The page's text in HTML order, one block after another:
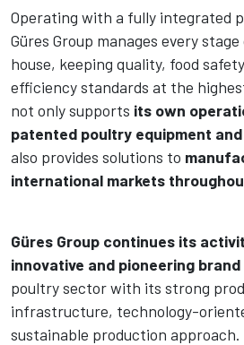
Operating with a fully integrated
Güres Group manages every
house, keeping quality, food
efficiency standards at the
not only supports its own
patented poultry equipment
also provides solutions to
international markets
Güres Group continues its
innovative and pioneering brand
poultry sector with its strong
infrastructure, technology-
sustainable production approach.